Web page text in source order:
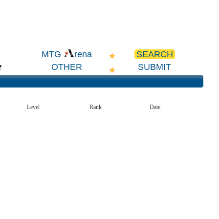
MTG rena
SEARCH
OTHER SUBMIT
Level Rank Date